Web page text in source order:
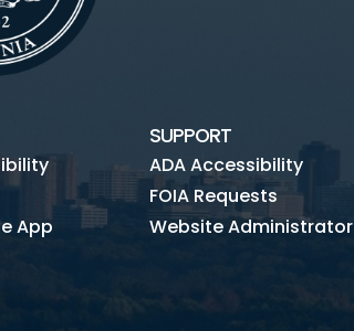
App
SUPPORT
ADA Accessibility
FOIA Requests
Website Administrator